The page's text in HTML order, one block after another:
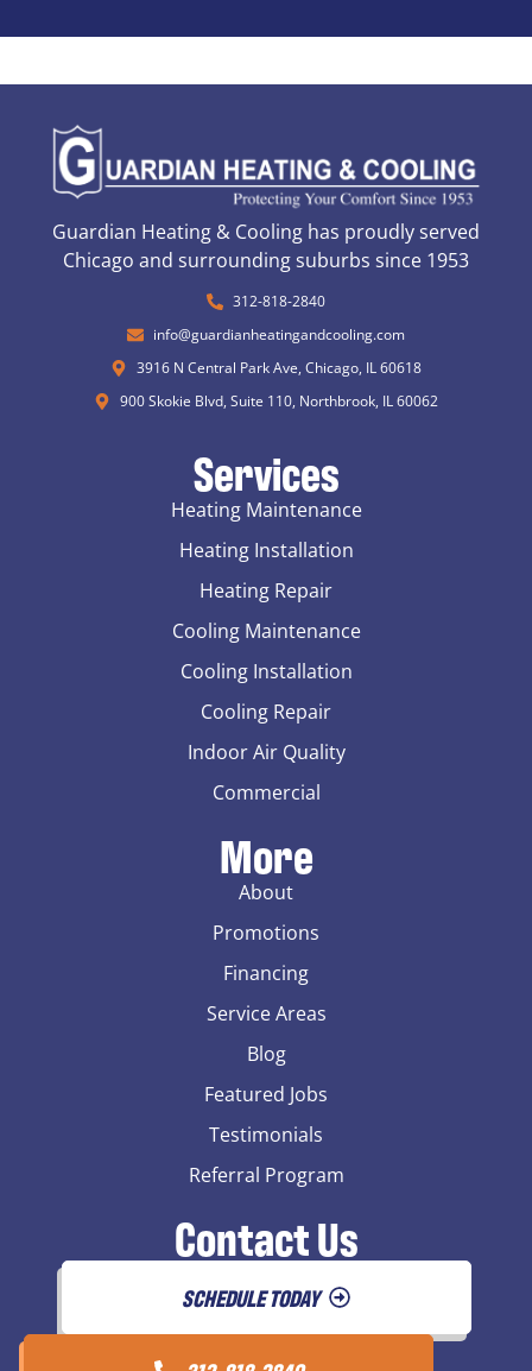
Guardian Heating & Cooling has proudly served
Chicago and surrounding suburbs since 1953
312-818-2840
info@guardianheatingandcooling.com
3916 N Central Park Ave, Chicago, IL 60618
900 Skokie Blvd, Suite 110, Northbrook, IL 60062
Services
Heating Maintenance
Heating Installation
Heating Repair
Cooling Maintenance
Cooling Installation
Cooling Repair
Indoor Air Quality
Commercial
More
About
Promotions
Financing
Service Areas
Blog
Featured Jobs
Testimonials
Referral Program
Contact Us
SCHEDULE TODAY